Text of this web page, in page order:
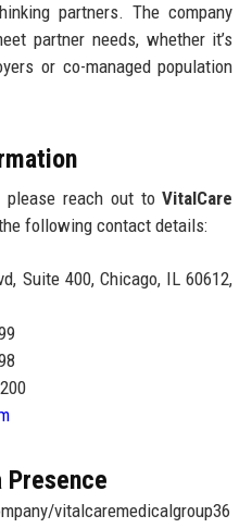
partners. The company
partner needs, whether it’s
or co-managed population
please reach out toVitalCare
following contact details:
Suite 400, Chicago, IL 60612,
vitalcaremedicalgroup36